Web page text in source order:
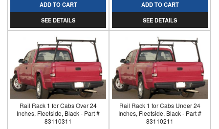
ADD TO CART
SEE DETAILS
ADD TO CART
SEE DETAILS
Rail Rack 1 for Cabs Over 24
Inches, Fleetside, Black - Part #
83110311
Rail Rack 1 for Cabs Under 24
Inches, Fleetside, Black - Part #
83110211